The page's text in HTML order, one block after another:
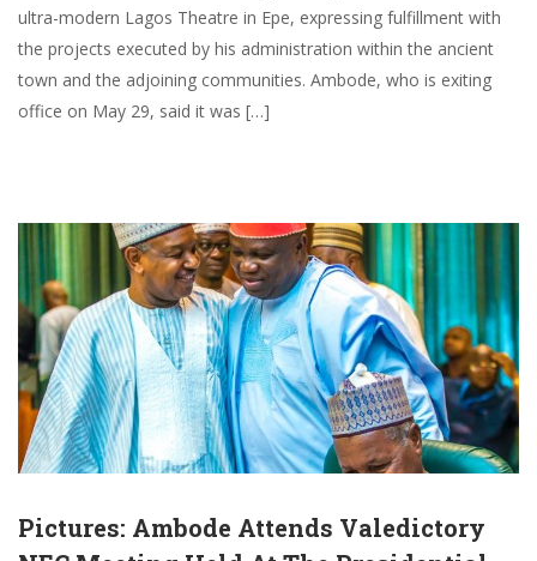
ultra-modern Lagos Theatre in Epe, expressing fulfillment with
the projects executed by his administration within the ancient
town and the adjoining communities. Ambode, who is exiting
office on May 29, said it was […]
Pictures: Ambode Attends Valedictory